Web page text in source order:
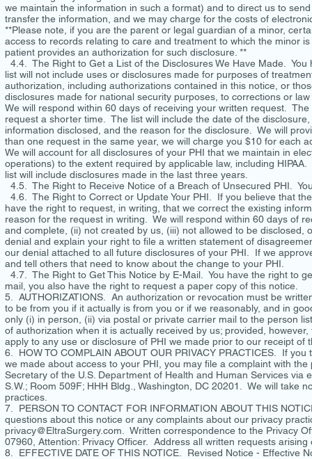
we maintain the information in such a format) and to direct us to
transfer the information, and we may charge for the costs of
**Please note, if you are the parent or legal guardian of a minor,
access to records relating to care and treatment to which the minor
patient provides an authorization for such disclosure. **
4.4. The Right to Get a List of the Disclosures We Have Made.
list will not include uses or disclosures made for purposes of
authorization, including authorizations contained in this notice, or
disclosures made for national security purposes, to corrections or
We will respond within 60 days of receiving your written request.
request a shorter time. The list will include the date of the
information disclosed, and the reason for the disclosure. We will
than one request in the same year, we will charge you $10 for each
We will account for all disclosures of your PHI that we maintain in
operations) to the extent required by applicable law, including
list will include disclosures made in the last three years.
4.5. The Right to Receive Notice of a Breach of Unsecured PHI.
4.6. The Right to Correct or Update Your PHI. If you believe that
have the right to request, in writing, that we correct the existing
reason for the request in writing. We will respond within 60 days of
and complete, (ii) not created by us, (iii) not allowed to be
denial and explain your right to file a written statement of
our denial attached to all future disclosures of your PHI. If we
and tell others that need to know about the change to your PHI.
4.7. The Right to Get This Notice by E-Mail. You have the right to
mail, you also have the right to request a paper copy of this notice.
5. AUTHORIZATIONS. An authorization or revocation must be
to be from you if it actually is from you or if we reasonably, and in
only (i) in person, (ii) via postal or private carrier mail to the person
of authorization when it is actually received by us; provided,
apply to any use or disclosure of PHI we made prior to our receipt of
6. HOW TO COMPLAIN ABOUT OUR PRIVACY PRACTICES. If
we made about access to your PHI, you may file a complaint with
Secretary of the U.S. Department of Health and Human Services via
S.W.; Room 509F; HHH Bldg., Washington, DC 20201. We will take
practices.
7. PERSON TO CONTACT FOR INFORMATION ABOUT THIS
questions about this notice or any complaints about our privacy
privacy@EltraSurgery.com . Written correspondence to the Privacy
07960, Attention: Privacy Officer. Address all written requests
8. EFFECTIVE DATE OF THIS NOTICE. Revised Notice - Effective